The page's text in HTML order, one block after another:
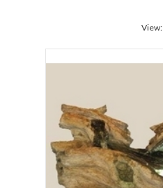
View: